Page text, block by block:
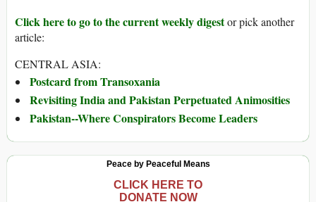
Click here to go to the current weekly digestor pick another
article:
CENTRAL ASIA:
Postcard from Transoxania
Revisiting India and Pakistan Perpetuated Animosities
Pakistan--Where Conspirators Become Leaders
Peace by Peaceful Means
CLICK HERE TO
DONATE NOW